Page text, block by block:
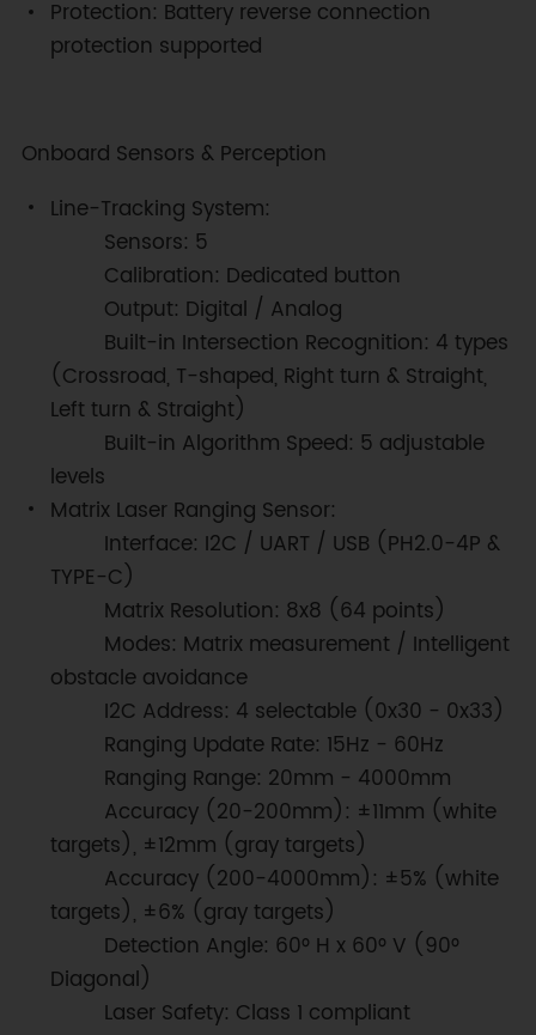
Protection: Battery reverse connection
protection supported
Onboard Sensors & Perception
Line-Tracking System:
Sensors: 5
Calibration: Dedicated button
Output: Digital / Analog
Built-in Intersection Recognition: 4 types
(Crossroad, T-shaped, Right turn & Straight,
Left turn & Straight)
Built-in Algorithm Speed: 5 adjustable
levels
Matrix Laser Ranging Sensor:
Interface: I2C / UART / USB (PH2.0-4P &
TYPE-C)
Matrix Resolution: 8x8 (64 points)
Modes: Matrix measurement / Intelligent
obstacle avoidance
I2C Address: 4 selectable (0x30 - 0x33)
Ranging Update Rate: 15Hz - 60Hz
Ranging Range: 20mm - 4000mm
Accuracy (20-200mm): ±11mm (white
targets), ±12mm (gray targets)
Accuracy (200-4000mm): ±5% (white
targets), ±6% (gray targets)
Detection Angle: 60° H x 60° V (90°
Diagonal)
Laser Safety: Class 1 compliant